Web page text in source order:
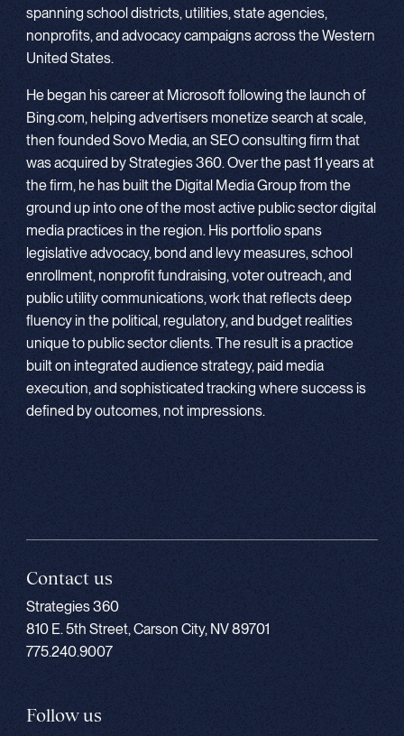
spanning school districts, utilities, state agencies,
nonprofits, and advocacy campaigns across the Western
United States.
He began his career at Microsoft following the launch of
Bing.com, helping advertisers monetize search at scale,
then founded Sovo Media, an SEO consulting firm that
was acquired by Strategies 360. Over the past 11 years at
the firm, he has built the Digital Media Group from the
ground up into one of the most active public sector digital
media practices in the region. His portfolio spans
legislative advocacy, bond and levy measures, school
enrollment, nonprofit fundraising, voter outreach, and
public utility communications, work that reflects deep
fluency in the political, regulatory, and budget realities
unique to public sector clients. The result is a practice
built on integrated audience strategy, paid media
execution, and sophisticated tracking where success is
defined by outcomes, not impressions.
Contact us
Strategies 360
810 E. 5th Street, Carson City, NV 89701
775.240.9007
Follow us